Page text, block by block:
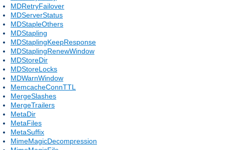
MDRetryFailover
MDServerStatus
MDStapleOthers
MDStapling
MDStaplingKeepResponse
MDStaplingRenewWindow
MDStoreDir
MDStoreLocks
MDWarnWindow
MemcacheConnTTL
MergeSlashes
MergeTrailers
MetaDir
MetaFiles
MetaSuffix
MimeMagicDecompression